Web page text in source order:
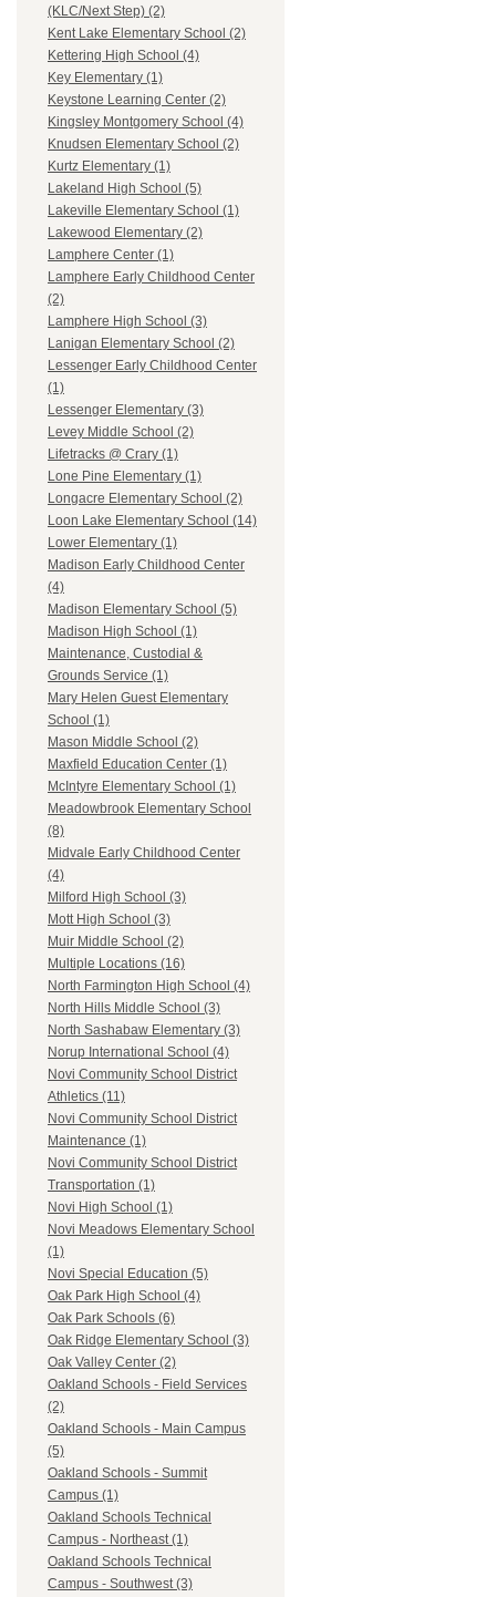
(KLC/Next Step) (2)
Kent Lake Elementary School (2)
Kettering High School (4)
Key Elementary (1)
Keystone Learning Center (2)
Kingsley Montgomery School (4)
Knudsen Elementary School (2)
Kurtz Elementary (1)
Lakeland High School (5)
Lakeville Elementary School (1)
Lakewood Elementary (2)
Lamphere Center (1)
Lamphere Early Childhood Center
(2)
Lamphere High School (3)
Lanigan Elementary School (2)
Lessenger Early Childhood Center
(1)
Lessenger Elementary (3)
Levey Middle School (2)
Lifetracks @ Crary (1)
Lone Pine Elementary (1)
Longacre Elementary School (2)
Loon Lake Elementary School (14)
Lower Elementary (1)
Madison Early Childhood Center
(4)
Madison Elementary School (5)
Madison High School (1)
Maintenance, Custodial &
Grounds Service (1)
Mary Helen Guest Elementary
School (1)
Mason Middle School (2)
Maxfield Education Center (1)
McIntyre Elementary School (1)
Meadowbrook Elementary School
(8)
Midvale Early Childhood Center
(4)
Milford High School (3)
Mott High School (3)
Muir Middle School (2)
Multiple Locations (16)
North Farmington High School (4)
North Hills Middle School (3)
North Sashabaw Elementary (3)
Norup International School (4)
Novi Community School District
Athletics (11)
Novi Community School District
Maintenance (1)
Novi Community School District
Transportation (1)
Novi High School (1)
Novi Meadows Elementary School
(1)
Novi Special Education (5)
Oak Park High School (4)
Oak Park Schools (6)
Oak Ridge Elementary School (3)
Oak Valley Center (2)
Oakland Schools - Field Services
(2)
Oakland Schools - Main Campus
(5)
Oakland Schools - Summit
Campus (1)
Oakland Schools Technical
Campus - Northeast (1)
Oakland Schools Technical
Campus - Southwest (3)